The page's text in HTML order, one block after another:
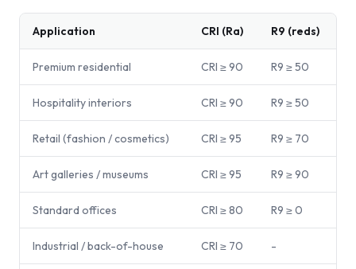
Application CRI (Ra) R9 (reds)
Premium residential CRI ≥ 90 R9 ≥ 50
Hospitality interiors CRI ≥ 90 R9 ≥ 50
Retail (fashion / cosmetics) CRI ≥ 95 R9 ≥ 70
Art galleries / museums CRI ≥ 95 R9 ≥ 90
Standard offices CRI ≥ 80 R9 ≥ 0
Industrial / back-of-house CRI ≥ 70 -